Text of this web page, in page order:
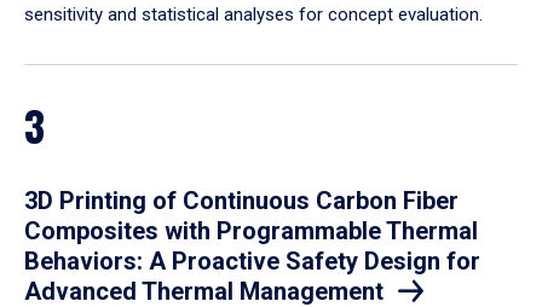
sensitivity and statistical analyses for concept evaluation.
3
3D Printing of Continuous Carbon Fiber
Composites with Programmable Thermal
Behaviors: A Proactive Safety Design for
Advanced Thermal Management